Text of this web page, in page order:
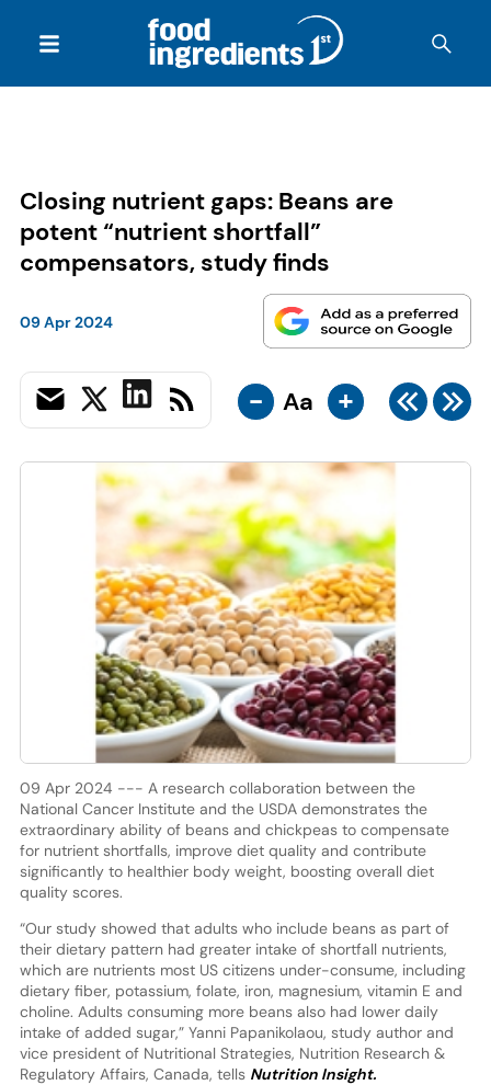
Closing nutrient gaps: Beans are
potent “nutrient shortfall”
compensators, study finds
09 Apr 2024
- Aa +
09 Apr 2024 --- A research collaboration between the
National Cancer Institute and the USDA demonstrates the
extraordinary ability of beans and chickpeas to compensate
for nutrient shortfalls, improve diet quality and contribute
significantly to healthier body weight, boosting overall diet
quality scores.
“Our study showed that adults who include beans as part of
their dietary pattern had greater intake of shortfall nutrients,
which are nutrients most US citizens under-consume, including
dietary fiber, potassium, folate, iron, magnesium, vitamin E and
choline. Adults consuming more beans also had lower daily
intake of added sugar,” Yanni Papanikolaou, study author and
vice president of Nutritional Strategies, Nutrition Research &
Regulatory Affairs, Canada, tells Nutrition Insight.